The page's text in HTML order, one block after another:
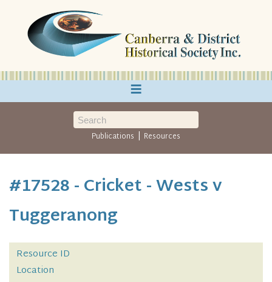
≡
Publications | Resources
#17528 - Cricket - Wests v
Tuggeranong
Resource ID
Location